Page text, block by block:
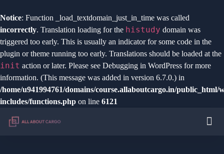
Notice: Function _load_textdomain_just_in_time was called
incorrectly. Translation loading for the histudy domain was
triggered too early. This is usually an indicator for some code in the
plugin or theme running too early. Translations should be loaded at the
init action or later. Please see Debugging in WordPress for more
information. (This message was added in version 6.7.0.) in
/home/u941994761/domains/course.allaboutcargo.in/public_html/
includes/functions.php on line 6121